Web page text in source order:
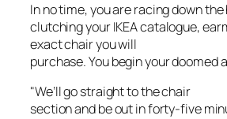
In no time, you are racing down the
clutching your IKEA catalogue,
exact chair you will
purchase. You begin your doomed
"We’ll go straight to the chair
section and be out in forty-five